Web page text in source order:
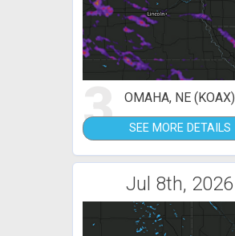
3 OMAHA, NE (KOAX)
SEE MORE DETAILS
Jul 8th, 2026